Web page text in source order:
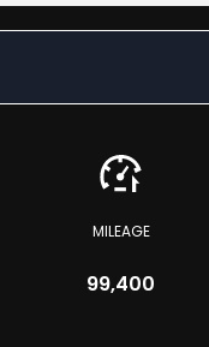
MILEAGE
99,400